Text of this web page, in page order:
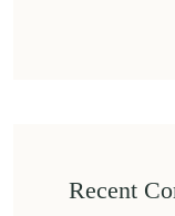
Recent